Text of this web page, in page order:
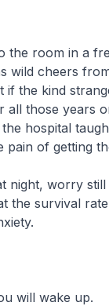
the room in a
wild cheers
if the kind
those years
hospital
of getting
night, worry
the survival
will wake up.